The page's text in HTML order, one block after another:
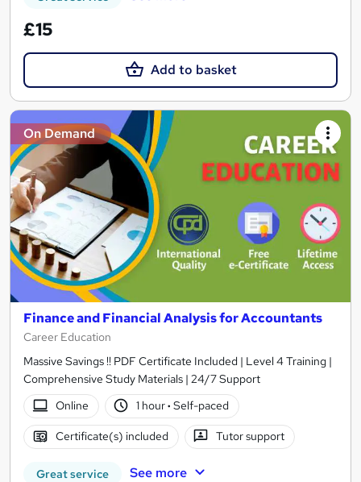
£15
Add to basket
On Demand
Finance and Financial Analysis for Accountants
Career Education
Massive Savings !! PDF Certificate Included | Level 4 Training |
Comprehensive Study Materials | 24/7 Support
Online
1 hour· Self-paced
Certificate(s) included Tutor support
Great service See more